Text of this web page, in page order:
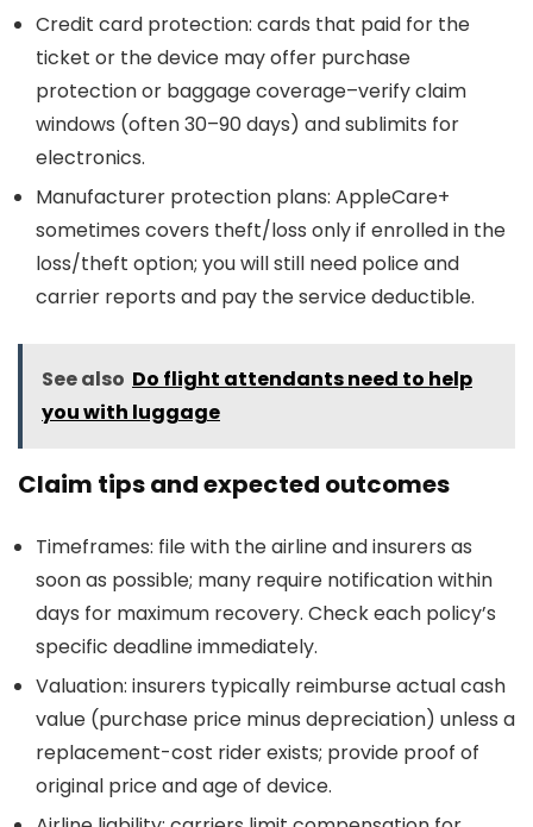
Credit card protection: cards that paid for the
ticket or the device may offer purchase
protection or baggage coverage–verify claim
windows (often 30–90 days) and sublimits for
electronics.
Manufacturer protection plans: AppleCare+
sometimes covers theft/loss only if enrolled in the
loss/theft option; you will still need police and
carrier reports and pay the service deductible.
See also Do flight attendants need to help
you with luggage
Claim tips and expected outcomes
Timeframes: file with the airline and insurers as
soon as possible; many require notification within
days for maximum recovery. Check each policy’s
specific deadline immediately.
Valuation: insurers typically reimburse actual cash
value (purchase price minus depreciation) unless a
replacement-cost rider exists; provide proof of
original price and age of device.